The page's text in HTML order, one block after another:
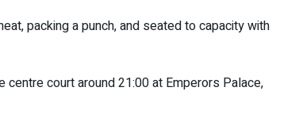
packing a punch, and seated to capacity with
court around 21:00 at Emperors Palace,